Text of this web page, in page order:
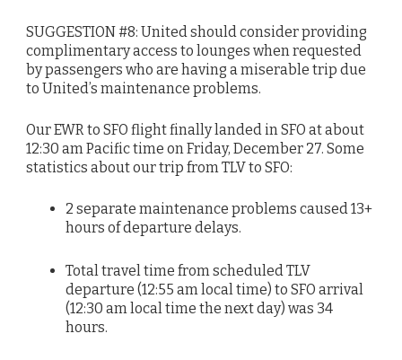
SUGGESTION #8: United should consider providing
complimentary access to lounges when requested
by passengers who are having a miserable trip due
to United’s maintenance problems.
Our EWR to SFO flight finally landed in SFO at about
12:30 am Pacific time on Friday, December 27. Some
statistics about our trip from TLV to SFO:
2 separate maintenance problems caused 13+
hours of departure delays.
Total travel time from scheduled TLV
departure (12:55 am local time) to SFO arrival
(12:30 am local time the next day) was 34
hours.